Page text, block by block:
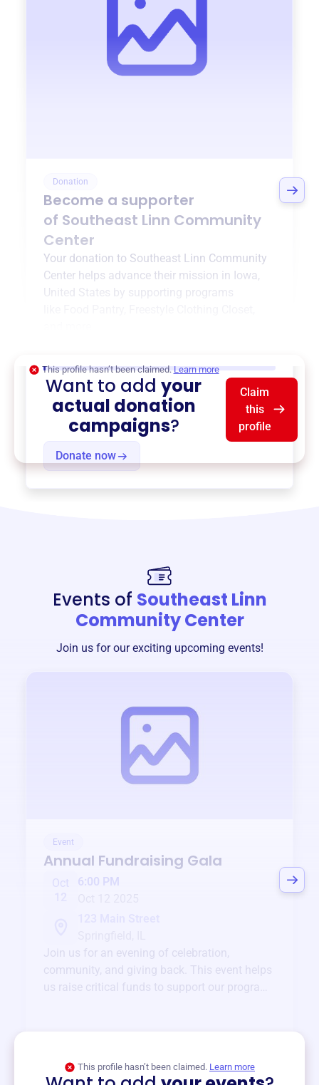
Donation
Become a supporter
of Southeast Linn Community
Center
Your donation to Southeast Linn Community
Center helps advance their mission in Iowa,
United States
by supporting programs
Donate now
This profile hasn’t been claimed. Learn more
Want to addyour
actual donation
campaigns?
Claim
this
profile
Events of Southeast Linn
Community Center
Join us for our exciting upcoming events!
Event
Annual Fundraising Gala
Oct
6:00 PM
Join us for an evening of celebration,
community, and giving back. This event helps
us raise critical funds to support our programs
This profile hasn’t been claimed. Learn more